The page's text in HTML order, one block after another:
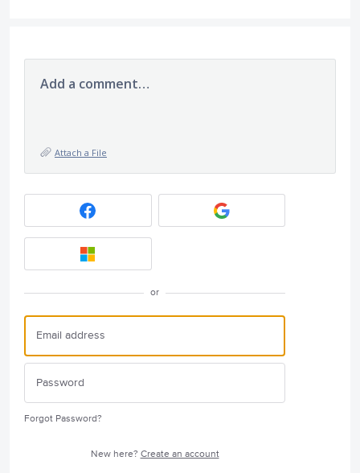
Add a comment…
Attach a File
or
Forgot Password?
New here? Create an account